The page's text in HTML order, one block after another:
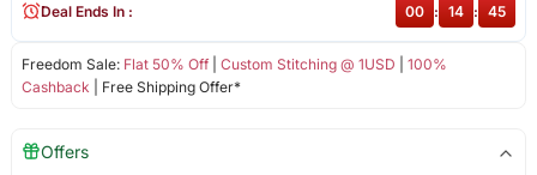
Freedom Sale: Flat 50% Off| Custom Stitching @ 1USD
100%
Cashback | Free Shipping Offer*
Deal Ends In : 00 : 14 : 45
Offers